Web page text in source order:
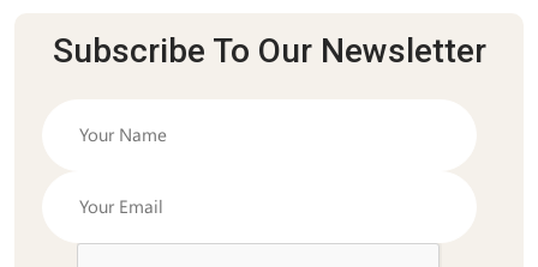
Subscribe To Our Newsletter